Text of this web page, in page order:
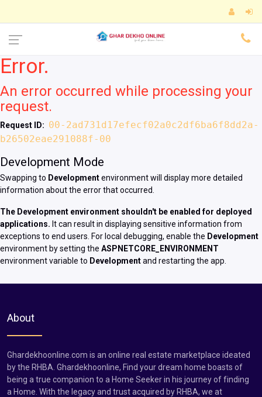
Error.
An error occurred while processing your
request.
Request ID: 00-2ad731d17efecf02a0c2df6ba6f8dd2a-
b26502eae291088f-00
Development Mode
Swapping to Developmentenvironment will display more detailed
information about the error that occurred.
The Development environment shouldn't be enabled for deployed
applications. It can result in displaying sensitive information from
exceptions to end users. For local debugging, enable the Development
environment by setting the ASPNETCORE_ENVIRONMENT
environment variable to Developmentand restarting the app.
About
Ghardekhoonline.com is an online real estate marketplace ideated
by the RHBA. Ghardekhoonline, Find your dream home boasts of
being a true companion to a Home Seeker in his journey of finding
a Home. With the legacy and trust acquired by RHBA, we at